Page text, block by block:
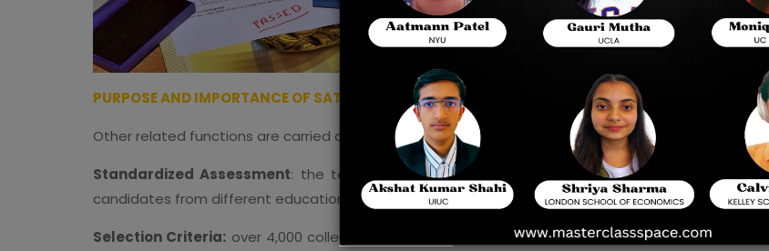
questions get progressively harder or
Important features include: the test has
PURPOSE AND IMPORTANCE OF SAT EXAM
Other related functions are carried out by the SAT and up to this date, its stated importance in
Standardized Assessment: the test provides a uniform measure of students'
candidates from different educational backgrounds.
Selection Criteria: over 4,000 colleges take SAT results at the time of admission in their